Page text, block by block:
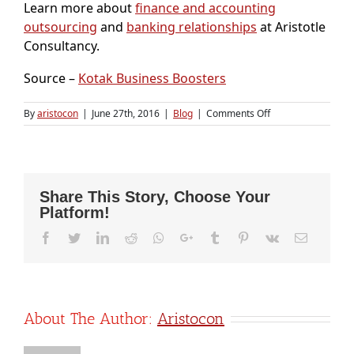
Learn more aboutfinance and accounting
outsourcing and banking relationships at Aristotle
Consultancy.
Source – Kotak Business Boosters
Byaristocon | June 27th, 2016 | Blog | Comments Offon
Startup
bank
is
Share This Story, Choose Your
Platform!
Facebook
TwitterLinkedIn
Reddit Whatsapp
Google+Tumblr Pinterest
Vk Email
About The Author: Aristocon